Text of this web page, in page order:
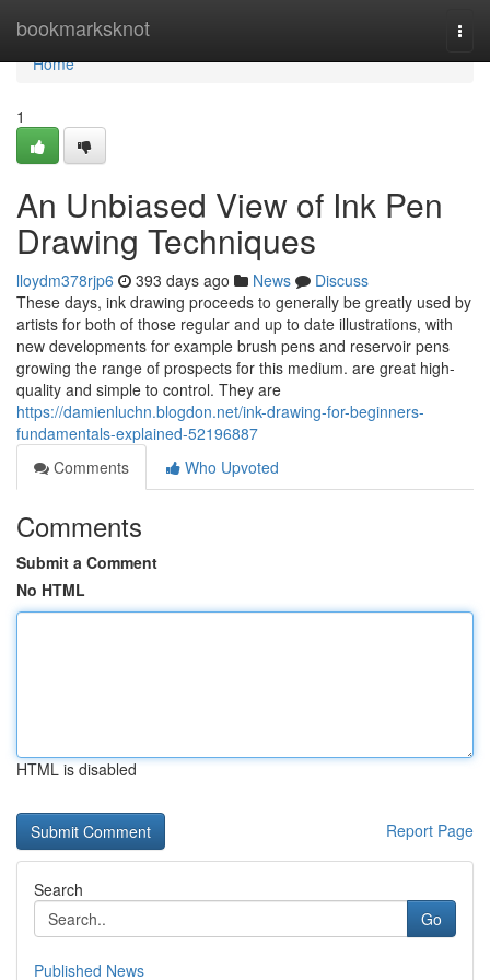
bookmarksknot
Home
Home
1
An Unbiased View of Ink Pen
Drawing Techniques
lloydm378rjp6 393 days ago News
Discuss
These days, ink drawing proceeds to generally be greatly used by
artists for both of those regular and up to date illustrations, with
new developments for example brush pens and reservoir pens
growing the range of prospects for this medium. are great high-
quality and simple to control. They are
https://damienluchn.blogdon.net/ink-drawing-for-beginners-
fundamentals-explained-52196887
Comments
Who Upvoted
Comments
Submit a Comment
No HTML
HTML is disabled
Report Page
Search
Go
Published News